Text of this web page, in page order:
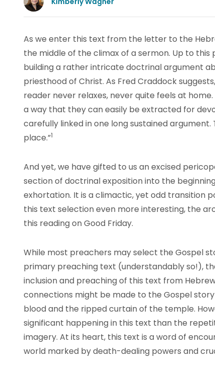
As we enter this text from the letter to the
the middle of the climax of a sermon. Up to
building a rather intricate doctrinal argument
priesthood of Christ. As Fred Craddock
reader never relaxes, never quite feels at
a way that they can easily be extracted for
carefully linked in one long sustained
place.”1
And yet, we have gifted to us an excised
section of doctrinal exposition into the
exhortation. It is a climactic, yet odd transition
this text selection even more interesting, the
this reading on Good Friday.
While most preachers may select the Gospel
primary preaching text (understandably so!),
inclusion and preaching of this text from
connections might be made to the Gospel
blood and the ripped curtain of the temple.
significant happening in this text than the
imagery. At its heart, this text is a word of
world marked by death-dealing powers and